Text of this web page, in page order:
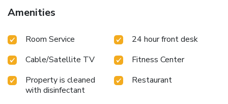
Prime Location:
culture with the College of Charleston, Gibbes Museum of
Bordering the renowned King Street shopping district, the
historic setting. Whether in town for leisure or business,
guests will find themselves perfectly placed to explore all
that Charleston has to offer.
Amenities
Room Service
24 hour front desk
Cable/Satellite TV
Fitness Center
Property is cleaned
with disinfectant
Restaurant